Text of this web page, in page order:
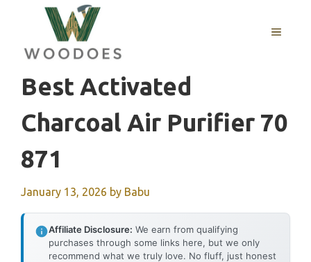
content
MENU
Best Activated
Charcoal Air Purifier 70
871
January 13, 2026 by Babu
Affiliate Disclosure: We earn from qualifying
purchases through some links here, but we only
recommend what we truly love. No fluff, just honest